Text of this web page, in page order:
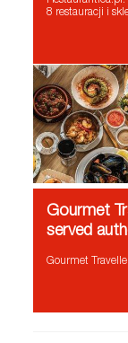
8 restauracji i
Gourmet
served
Gourmet